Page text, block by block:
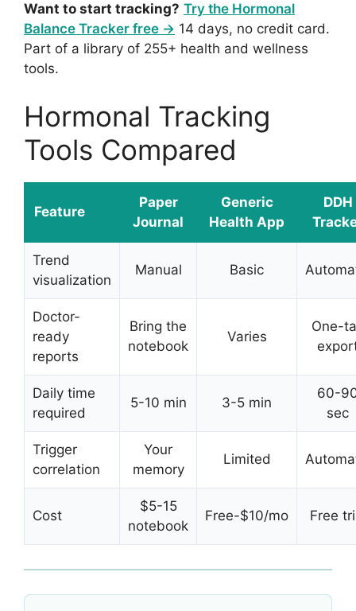
Want to start tracking? Try the Hormonal
Balance Tracker free → 14 days, no credit card.
Part of a library of 255+ health and wellness
tools.
Hormonal Tracking
Tools Compared
Feature
Paper
Journal
Generic
Health App
DDH
Trend
visualization
Manual Basic
Doctor-
ready
reports
Bring the
notebook
Varies
One-
Daily time
required
5-10 min 3-5 min
60-
sec
Trigger
correlation
Your
memory
Limited
Cost
$5-15
notebook
Free-$10/mo Free